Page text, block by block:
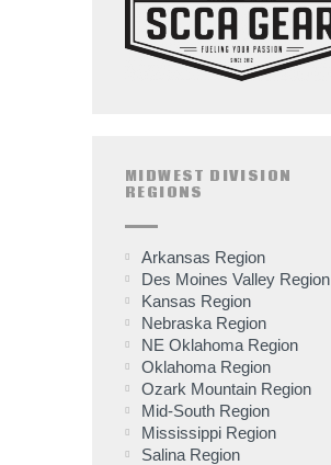
MIDWEST DIVISION
REGIONS
Arkansas Region
Des Moines Valley Region
Kansas Region
Nebraska Region
NE Oklahoma Region
Oklahoma Region
Ozark Mountain Region
Mid-South Region
Mississippi Region
Salina Region